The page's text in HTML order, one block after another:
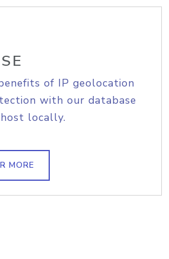
of IP geolocation
with our database
locally.
MORE